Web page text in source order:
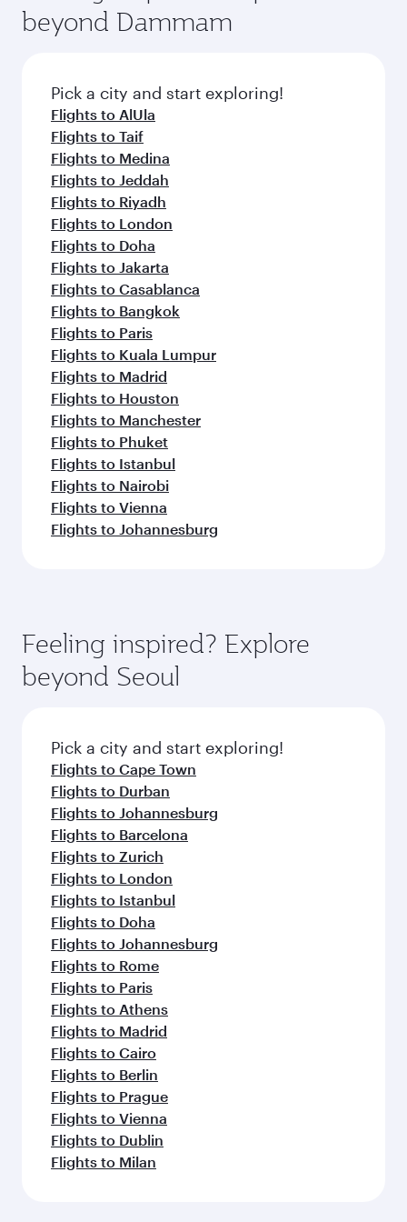
yourself with a variety of world-class amenities
before your connecting flight.
entertainment options on Oryx One including
fresh ingredients and inspired by global
flavours.
beyond Dammam
Pick a city and start exploring!
Flights to AlUla
Flights to Taif
Flights to Medina
Flights to Jeddah
Flights to Riyadh
Flights to London
Flights to Doha
Flights to Jakarta
Flights to Casablanca
Flights to Bangkok
Flights to Paris
Flights to Kuala Lumpur
Flights to Madrid
Flights to Houston
Flights to Manchester
Flights to Phuket
Flights to Istanbul
Flights to Nairobi
Flights to Vienna
Flights to Johannesburg
Feeling inspired? Explore
beyond Seoul
Pick a city and start exploring!
Flights to Cape Town
Flights to Durban
Flights to Johannesburg
Flights to Barcelona
Flights to Zurich
Flights to London
Flights to Istanbul
Flights to Doha
Flights to Johannesburg
Flights to Rome
Flights to Paris
Flights to Athens
Flights to Madrid
Flights to Cairo
Flights to Berlin
Flights to Prague
Flights to Vienna
Flights to Dublin
Flights to Milan